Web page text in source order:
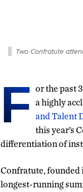
Two Confratute
F or the past
a highly
and Talent
this year’s
differentiation of
Confratute, founded
longest-running